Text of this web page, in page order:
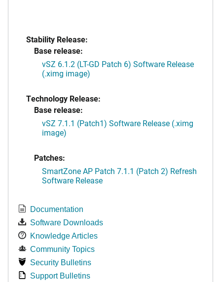
Stability Release:
Base release:
vSZ 6.1.2 (LT-GD Patch 6) Software Release
(.ximg image)
Technology Release:
Base release:
vSZ 7.1.1 (Patch1) Software Release (.ximg
image)
Patches:
SmartZone AP Patch 7.1.1 (Patch 2) Refresh
Software Release
Documentation
Software Downloads
Knowledge Articles
Community Topics
Security Bulletins
Support Bulletins